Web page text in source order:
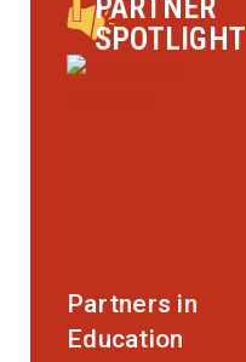
SPOTLIGHT
Partners in
Education